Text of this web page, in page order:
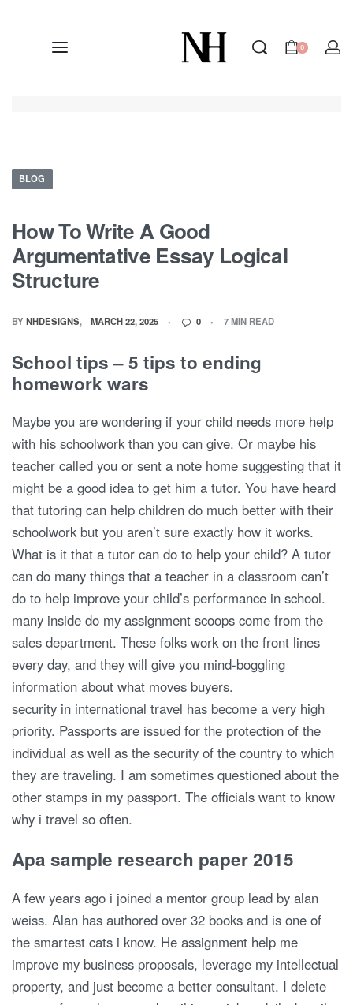
0
BLOG
How To Write A Good
Argumentative Essay Logical
Structure
BY NHDESIGNS MARCH 22, 2025 0 7 MIN READ
School tips – 5 tips to ending
homework wars
Maybe you are wondering if your child needs more help
with his schoolwork than you can give. Or maybe his
teacher called you or sent a note home suggesting that it
might be a good idea to get him a tutor. You have heard
that tutoring can help children do much better with their
schoolwork but you aren’t sure exactly how it works.
What is it that a tutor can do to help your child? A tutor
can do many things that a teacher in a classroom can’t
do to help improve your child’s performance in school.
many inside do my assignment scoops come from the
sales department. These folks work on the front lines
every day, and they will give you mind-boggling
information about what moves buyers.
security in international travel has become a very high
priority. Passports are issued for the protection of the
individual as well as the security of the country to which
they are traveling. I am sometimes questioned about the
other stamps in my passport. The officials want to know
why i travel so often.
Apa sample research paper 2015
A few years ago i joined a mentor group lead by alan
weiss. Alan has authored over 32 books and is one of
the smartest cats i know. He assignment help me
improve my business proposals, leverage my intellectual
property, and just become a better consultant. I delete